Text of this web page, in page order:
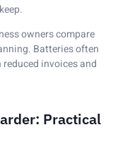
owners compare
Batteries often
invoices and
Practical